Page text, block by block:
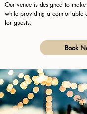
Our venue is designed to
while providing a comfortable
for guests.
Book